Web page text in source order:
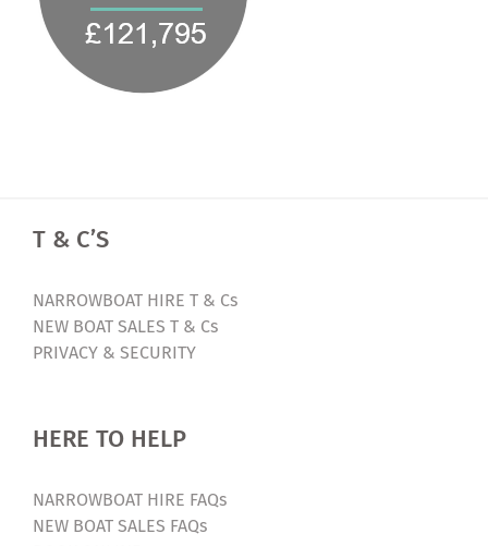
T & C’S
NARROWBOAT HIRE T & Cs
NEW BOAT SALES T & Cs
PRIVACY & SECURITY
HERE TO HELP
NARROWBOAT HIRE FAQs
NEW BOAT SALES FAQs